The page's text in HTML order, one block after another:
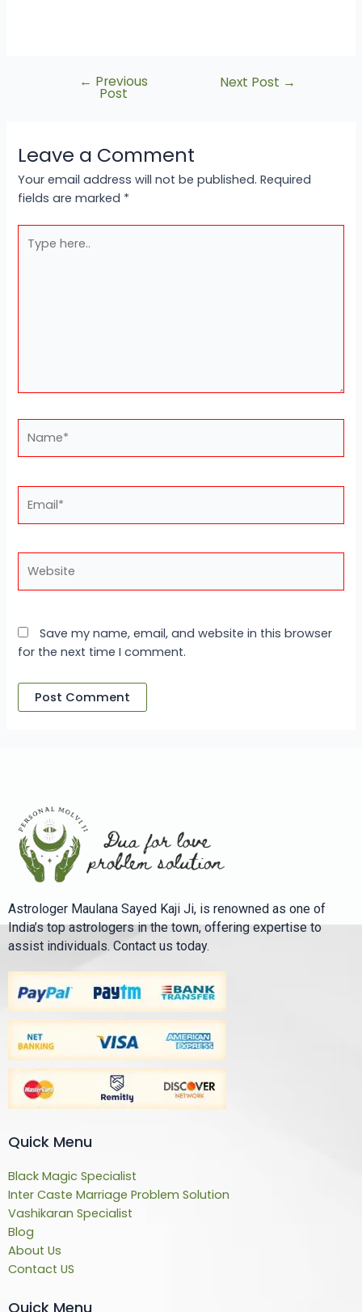
← Previous
Post
Next Post →
Leave a Comment
Your email address will not be published. Required
fields are marked *
here..
Save my name, email, and website in this browser
for the next time I comment.
Astrologer Maulana Sayed Kaji Ji, is renowned as one of
India’s top astrologers in the town, offering expertise to
assist individuals. Contact us today.
Quick Menu
Black Magic Specialist
Inter Caste Marriage Problem Solution
Vashikaran Specialist
Blog
About Us
Contact US
Quick Menu